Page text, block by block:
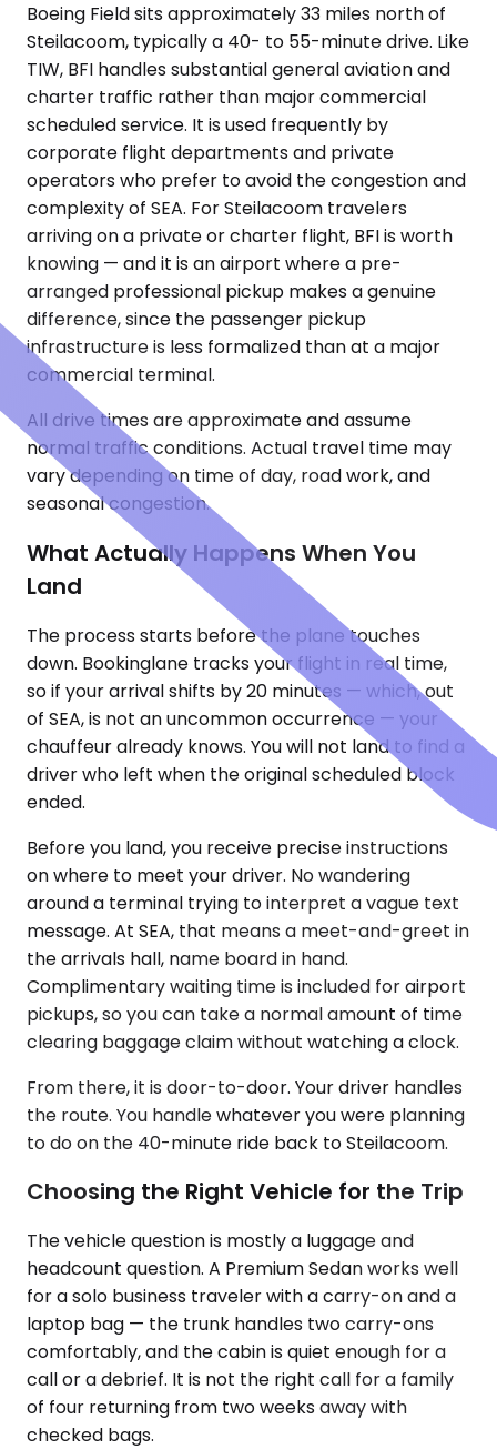
Boeing Field sits approximately 33 miles north of
Steilacoom, typically a 40- to 55-minute drive. Like
TIW, BFI handles substantial general aviation and
charter traffic rather than major commercial
scheduled service. It is used frequently by
corporate flight departments and private
operators who prefer to avoid the congestion and
complexity of SEA. For Steilacoom travelers
arriving on a private or charter flight, BFI is worth
knowing — and it is an airport where a pre-
arranged professional pickup makes a genuine
difference, since the passenger pickup
infrastructure is less formalized than at a major
commercial terminal.
All drive times are approximate and assume
normal traffic conditions. Actual travel time may
vary depending on time of day, road work, and
seasonal congestion.
What Actually Happens When You
Land
The process starts before the plane touches
down. Bookinglane tracks your flight in real time,
so if your arrival shifts by 20 minutes — which, out
of SEA, is not an uncommon occurrence — your
chauffeur already knows. You will not land to find a
driver who left when the original scheduled block
ended.
Before you land, you receive precise instructions
on where to meet your driver. No wandering
around a terminal trying to interpret a vague text
message. At SEA, that means a meet-and-greet in
the arrivals hall, name board in hand.
Complimentary waiting time is included for airport
pickups, so you can take a normal amount of time
clearing baggage claim without watching a clock.
From there, it is door-to-door. Your driver handles
the route. You handle whatever you were planning
to do on the 40-minute ride back to Steilacoom.
Choosing the Right Vehicle for the Trip
The vehicle question is mostly a luggage and
headcount question. A Premium Sedan works well
for a solo business traveler with a carry-on and a
laptop bag — the trunk handles two carry-ons
comfortably, and the cabin is quiet enough for a
call or a debrief. It is not the right call for a family
of four returning from two weeks away with
checked bags.